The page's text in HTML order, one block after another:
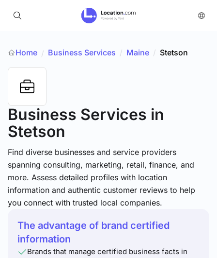
Home / Business Services / Maine / Stetson
Business Services in
Stetson
Find diverse businesses and service providers
spanning consulting, marketing, retail, finance, and
more. Assess detailed profiles with location
information and authentic customer reviews to help
you connect with trusted local companies.
The advantage of brand certified
information
Brands that manage certified business facts in